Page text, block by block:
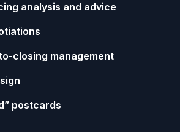
analysis and advice
closing management
postcards